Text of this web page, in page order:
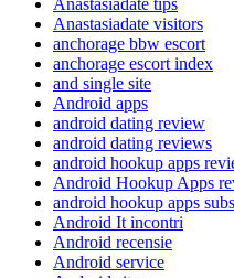
Anastasiadate visitors
anchorage bbw escort
anchorage escort index
and single site
Android apps
android dating review
android dating reviews
android hookup apps
Android Hookup Apps
android hookup apps
Android It incontri
Android recensie
Android service